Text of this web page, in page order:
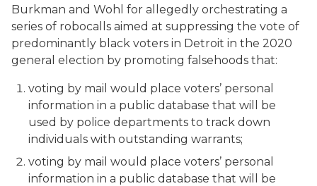
Burkman and Wohl for allegedly orchestrating a
series of robocalls aimed at suppressing the vote of
predominantly black voters in Detroit in the 2020
general election by promoting falsehoods that:
voting by mail would place voters’ personal
information in a public database that will be
used by police departments to track down
individuals with outstanding warrants;
voting by mail would place voters’ personal
information in a public database that will be